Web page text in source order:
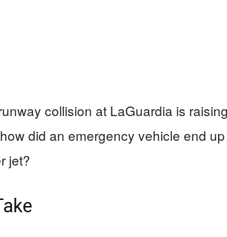
collision at LaGuardia is
did an emergency vehicle end
jet?